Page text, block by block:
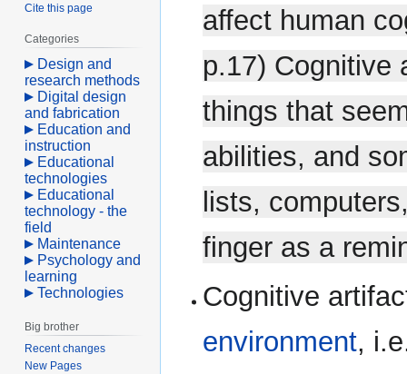
affect human
p.17) Cognitive
things that
abilities, and
lists,
finger as a
Cognitive
environment,
Cite this page
Categories
Design and
research methods
Digital design
and fabrication
Education and
instruction
Educational
technologies
Educational
technology - the
field
Maintenance
Psychology and
learning
Technologies
Big brother
Recent changes
New Pages